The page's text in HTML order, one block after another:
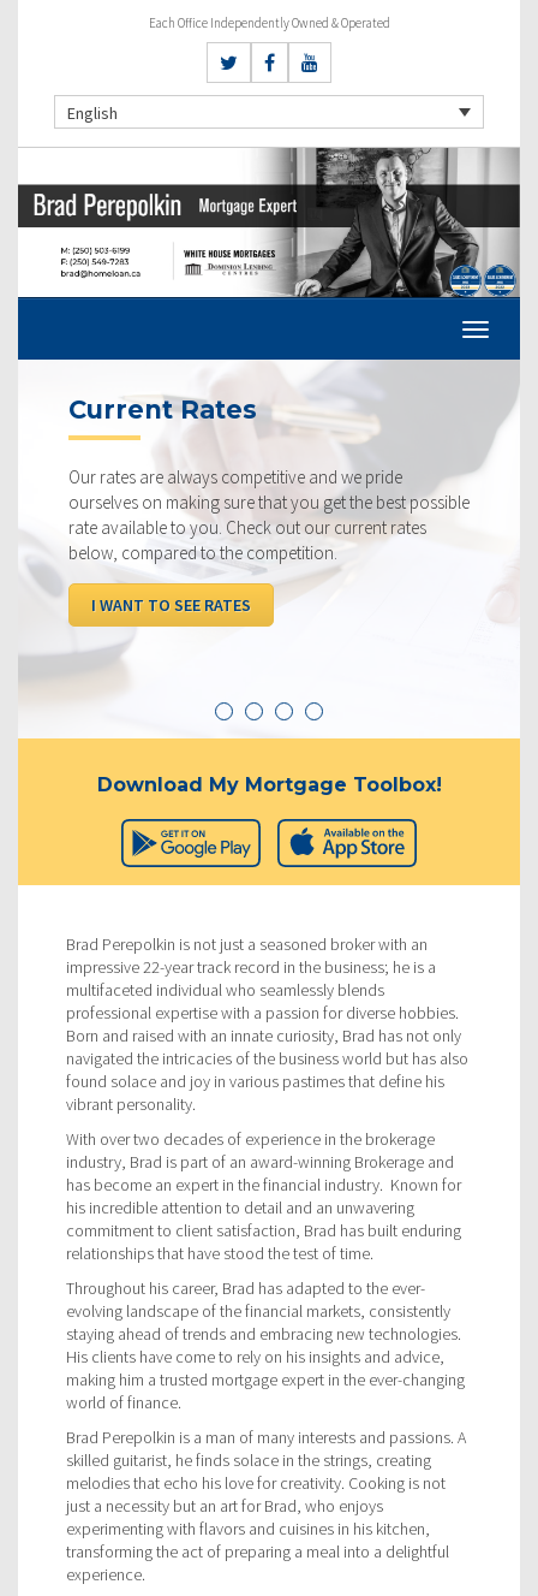
Each Office Independently Owned & Operated
English
Current Rates
Our rates are always competitive and we pride
ourselves on making sure that you get the best possible
rate available to you. Check out our current rates
below, compared to the competition.
I WANT TO SEE RATES
Download My Mortgage Toolbox!
Brad Perepolkin is not just a seasoned broker with an
impressive 22-year track record in the business; he is a
multifaceted individual who seamlessly blends
professional expertise with a passion for diverse hobbies.
Born and raised with an innate curiosity, Brad has not only
navigated the intricacies of the business world but has also
found solace and joy in various pastimes that define his
vibrant personality.
With over two decades of experience in the brokerage
industry, Brad is part of an award-winning Brokerage and
has become an expert in the financial industry. Known for
his incredible attention to detail and an unwavering
commitment to client satisfaction, Brad has built enduring
relationships that have stood the test of time.
Throughout his career, Brad has adapted to the ever-
evolving landscape of the financial markets, consistently
staying ahead of trends and embracing new technologies.
His clients have come to rely on his insights and advice,
making him a trusted mortgage expert in the ever-changing
world of finance.
Brad Perepolkin is a man of many interests and passions. A
skilled guitarist, he finds solace in the strings, creating
melodies that echo his love for creativity. Cooking is not
just a necessity but an art for Brad, who enjoys
experimenting with flavors and cuisines in his kitchen,
transforming the act of preparing a meal into a delightful
experience.